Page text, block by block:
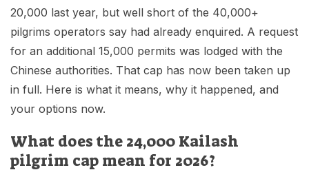
20,000 last year, but well short of the 40,000+
pilgrims operators say had already enquired. A request
for an additional 15,000 permits was lodged with the
Chinese authorities. That cap has now been taken up
in full. Here is what it means, why it happened, and
your options now.
What does the 24,000 Kailash
pilgrim cap mean for 2026?